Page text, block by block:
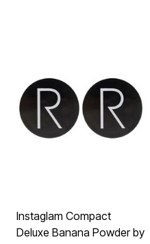
Instaglam Compact
Deluxe Banana Powder by